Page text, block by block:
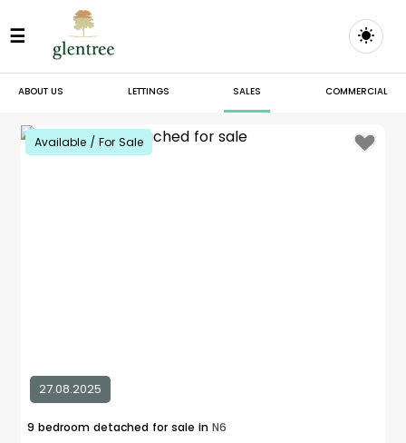
☰
ABOUT US LETTINGS SALES COMMERCIAL
Available / For Sale
27.08.2025
9 bedroom detached for sale in N6